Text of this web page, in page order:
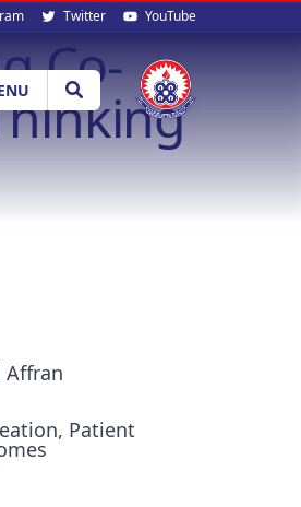
Twitter YouTube
Co-
Affran
Patient